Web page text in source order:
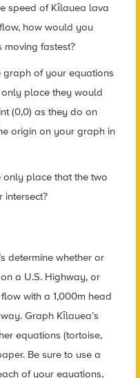
speed of Kīlauea lava
how would you
moving fastest?
graph of your equations
place they would
(0,0) as they do on
origin on your graph in
place that the two
intersect?
determine whether or
a U.S. Highway, or
with a 1,000m head
Graph Kīlauea’s
equations (tortoise,
Be sure to use a
of your equations,